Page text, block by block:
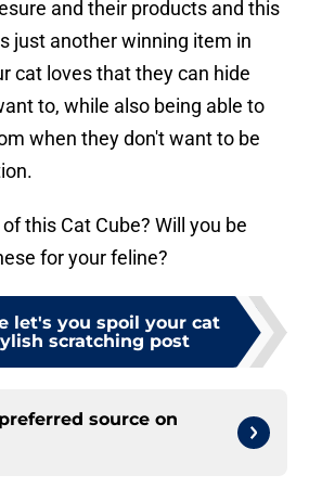
and their products and this
just another winning item in
cat loves that they can hide
to, while also being able to
when they don't want to be
this Cat Cube? Will you be
for your feline?
let's you spoil your cat
scratching post
source on